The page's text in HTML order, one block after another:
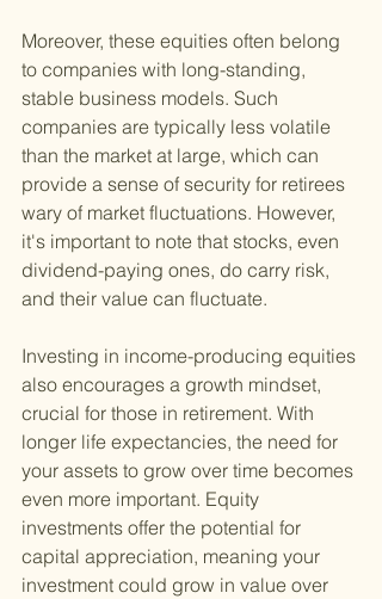
Moreover, these equities often belong
to companies with long-standing,
stable business models. Such
companies are typically less volatile
than the market at large, which can
provide a sense of security for retirees
wary of market fluctuations. However,
it's important to note that stocks, even
dividend-paying ones, do carry risk,
and their value can fluctuate.
Investing in income-producing equities
also encourages a growth mindset,
crucial for those in retirement. With
longer life expectancies, the need for
your assets to grow over time becomes
even more important. Equity
investments offer the potential for
capital appreciation, meaning your
investment could grow in value over